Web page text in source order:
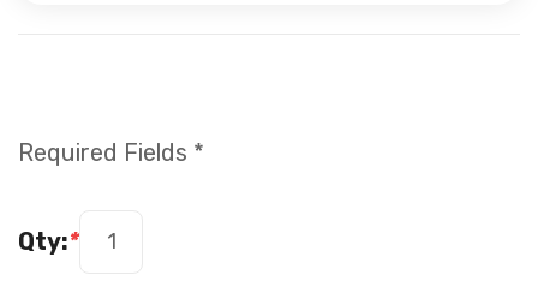
Required Fields *
*
Qty: